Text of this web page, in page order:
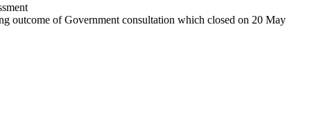
outcome of Government consultation which closed on 20 May